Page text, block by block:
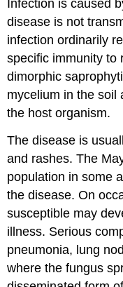
Infection is caused
disease is not
infection ordinarily
specific immunity to
dimorphic
mycelium in the soil
the host organism.
The disease is
and rashes. The
population in some
the disease. On
susceptible may
illness. Serious
pneumonia, lung
where the fungus